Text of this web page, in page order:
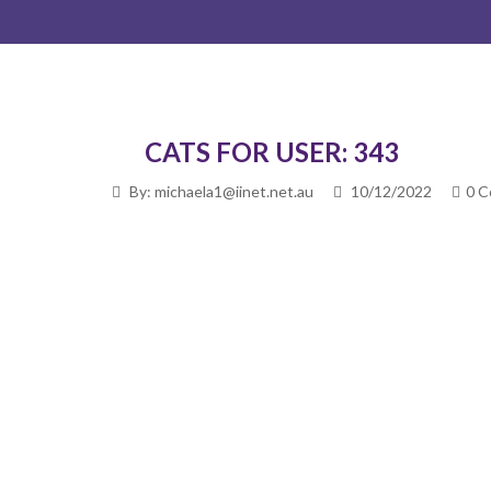
CATS FOR USER: 343
By: michaela1@iinet.net.au 10/12/2022 0